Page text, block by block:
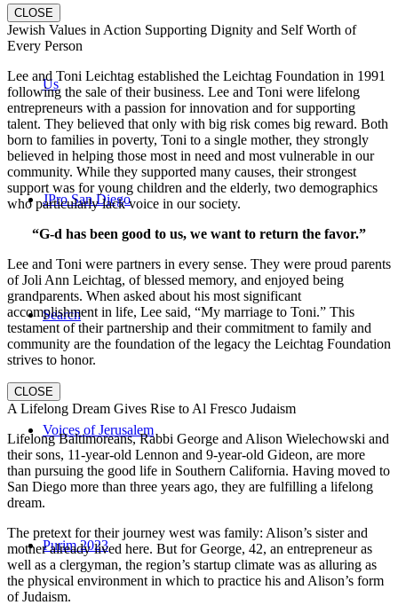
Us
JPro San Diego
Search
Voices of Jerusalem
Purim 2023
CLOSE
Jewish Values in Action Supporting Dignity and Self Worth of
Every Person
Lee and Toni Leichtag established the Leichtag Foundation in 1991
following the sale of their business. Lee and Toni were lifelong
entrepreneurs with a passion for innovation and for supporting
talent. They believed that only with big risk comes big reward. Both
born to families in poverty, Toni to a single mother, they strongly
believed in helping those most in need and most vulnerable in our
community. While they supported many causes, their strongest
support was for young children and the elderly, two demographics
who particularly lack voice in our society.
“G-d has been good to us, we want to return the favor.”
Lee and Toni were partners in every sense. They were proud parents
of Joli Ann Leichtag, of blessed memory, and enjoyed being
grandparents. When asked about his most significant
accomplishment in life, Lee said, “My marriage to Toni.” This
testament of their partnership and their commitment to family and
community are the foundation of the legacy the Leichtag Foundation
strives to honor.
CLOSE
A Lifelong Dream Gives Rise to Al Fresco Judaism
Lifelong Baltimoreans, Rabbi George and Alison Wielechowski and
their sons, 11-year-old Lennon and 9-year-old Gideon, are more
than pursuing the good life in Southern California. Having moved to
San Diego more than three years ago, they are fulfilling a lifelong
dream.
The pretext for their journey west was family: Alison’s sister and
mother already lived here. But for George, 42, an entrepreneur as
well as a clergyman, the region’s startup climate was as alluring as
the physical environment in which to practice his and Alison’s form
of Judaism.